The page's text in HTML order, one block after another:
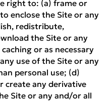
right to: (a) frame or
enclose the Site or any
redistribute,
the Site or any
or as necessary
use of the Site or any
personal use; (d)
create any derivative
Site or any and/or all